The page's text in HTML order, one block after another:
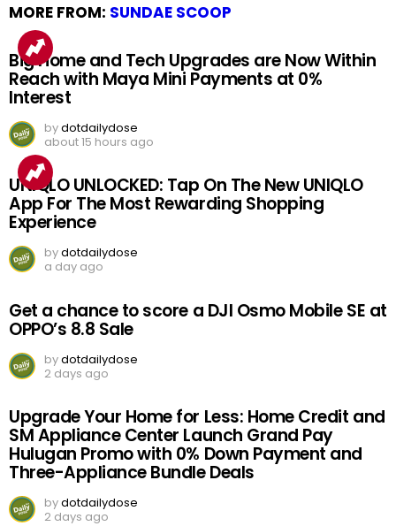
MORE FROM: SUNDAE SCOOP
Big Home and Tech Upgrades are Now Within
Reach with Maya Mini Payments at 0%
Interest
bydotdailydose
about 15 hours ago
UNIQLO UNLOCKED: Tap On The New UNIQLO
App For The Most Rewarding Shopping
Experience
bydotdailydose
a day ago
Get a chance to score a DJI Osmo Mobile SE at
OPPO’s 8.8 Sale
bydotdailydose
2 days ago
Upgrade Your Home for Less: Home Credit and
SM Appliance Center Launch Grand Pay
Hulugan Promo with 0% Down Payment and
Three-Appliance Bundle Deals
bydotdailydose
2 days ago